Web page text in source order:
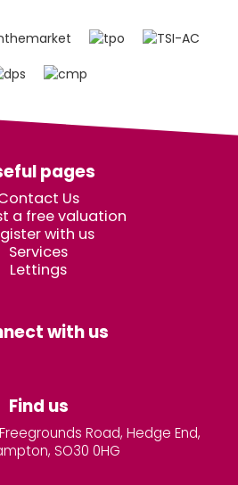
pages
Us
a free valuation
with us
Services
Lettings
with us
Find us
Road, Hedge End,
SO30 0HG